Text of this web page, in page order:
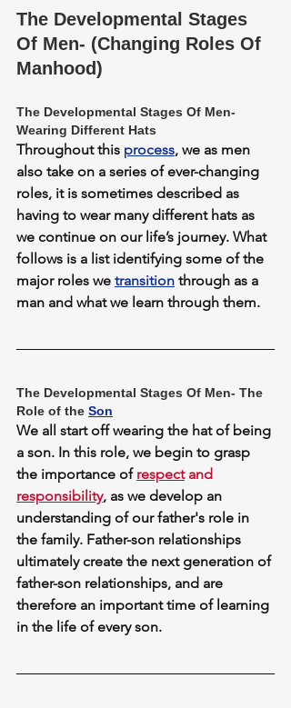
The Developmental Stages
Of Men- (Changing Roles Of
Manhood)
The Developmental Stages Of Men-
Wearing Different Hats
Throughout this process, we as men
also take on a series of ever-changing
roles, it is sometimes described as
having to wear many different hats as
we continue on our life’s journey. What
follows is a list identifying some of the
major roles we transition through as a
man and what we learn through them.
The Developmental Stages Of Men- The
Role of the Son
We all start off wearing the hat of being
a son. In this role, we begin to grasp
the importance of respect and
responsibility, as we develop an
understanding of our father's role in
the family. Father-son relationships
ultimately create the next generation of
father-son relationships, and are
therefore an important time of learning
in the life of every son.